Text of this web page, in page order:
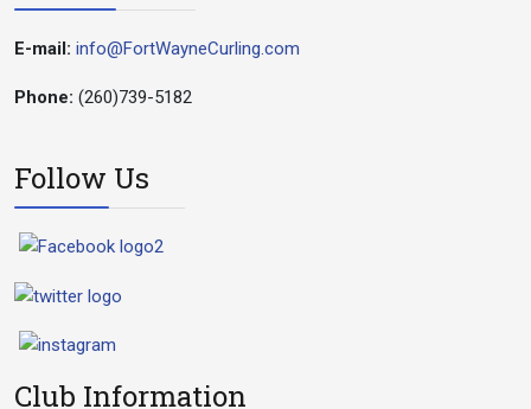
E-mail: info@FortWayneCurling.com
Phone: (260)739-5182
Follow Us
Club Information